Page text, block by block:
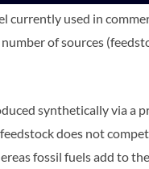
currently used in
of sources
synthetically via a
does not
fossil fuels add to